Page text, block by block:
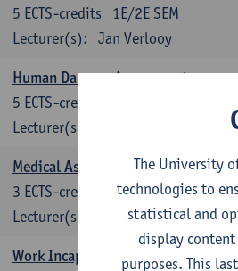
1E/2E SEM
5 ECTS-credits
Lecturer(s):
Jan Verlooy
Human Damage Assessment
5 ECTS-credits
Lecturer(s):
Medical Assessment of Human
1E/2E SEM
3 ECTS-credits
Lecturer(s):
M. Vandeweerdt
Work Incapacity in Health
The University
technologies to
statistical and
display content
purposes. This